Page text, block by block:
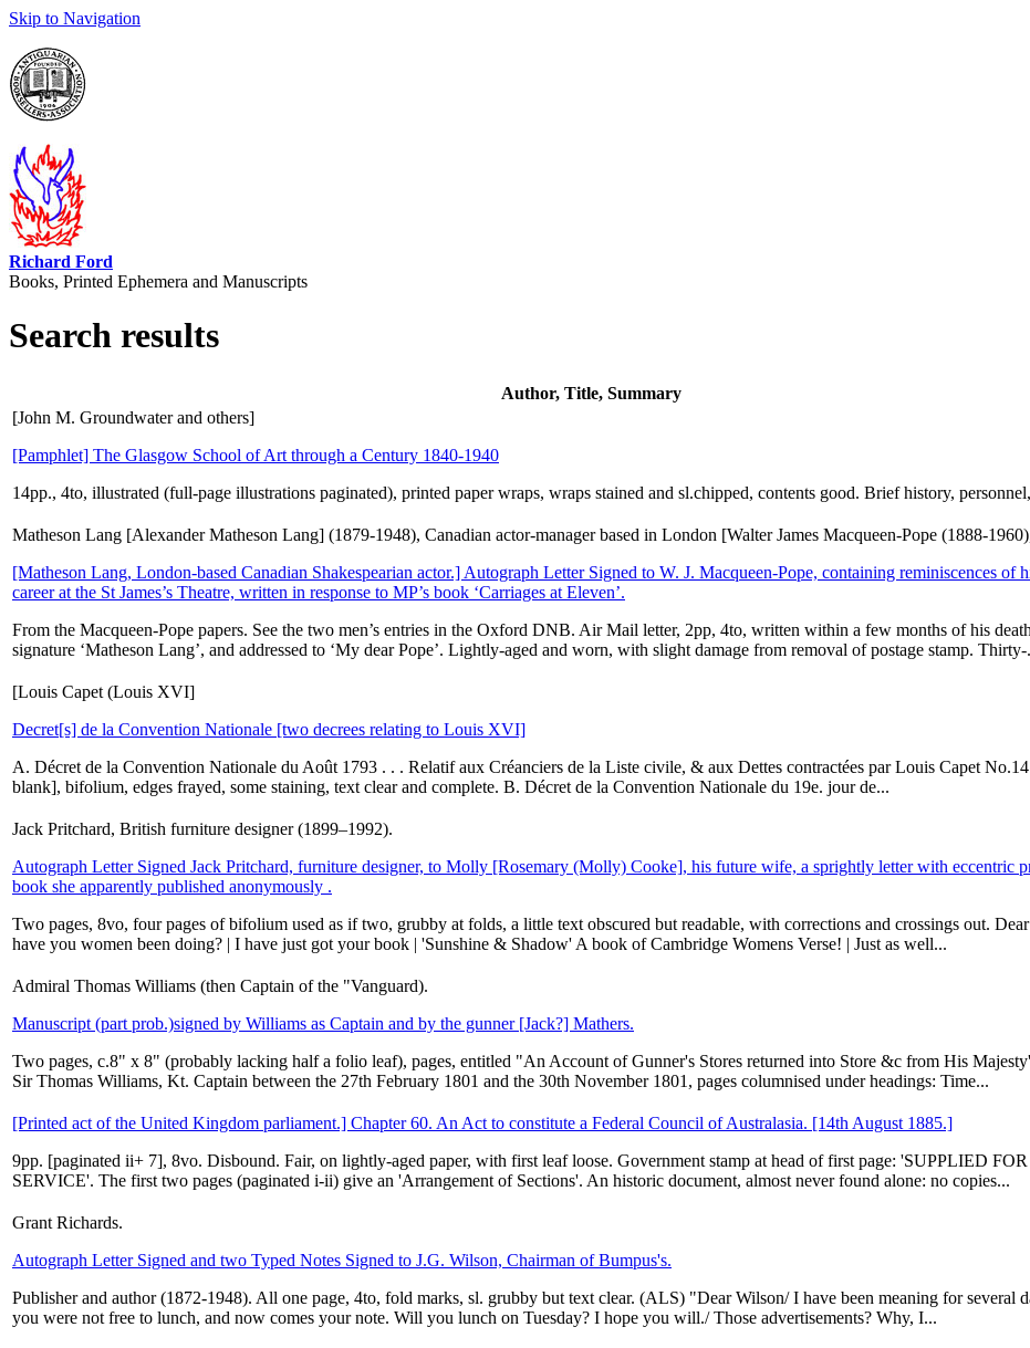
Skip to Navigation
Richard Ford
Books, Printed Ephemera and Manuscripts
Search results
Author, Title, Summary
[John M. Groundwater and others]
[Pamphlet] The Glasgow School of Art through a Century 1840-1940
14pp., 4to, illustrated (full-page illustrations paginated), printed paper wraps, wraps stained and sl.chipped, contents good. Brief history,
Matheson Lang [Alexander Matheson Lang] (1879-1948), Canadian actor-manager based in London [Walter James Macqueen-Pope (1888-
[Matheson Lang, London-based Canadian Shakespearian actor.] Autograph Letter Signed to W. J. Macqueen-Pope, containing reminiscences of
career at the St James’s Theatre, written in response to MP’s book ‘Carriages at Eleven’.
From the Macqueen-Pope papers. See the two men’s entries in the Oxford DNB. Air Mail letter, 2pp, 4to, written within a few months of his
signature ‘Matheson Lang’, and addressed to ‘My dear Pope’. Lightly-aged and worn, with slight damage from removal of postage stamp. Thirty-
[Louis Capet (Louis XVI]
Decret[s] de la Convention Nationale [two decrees relating to Louis XVI]
A. Décret de la Convention Nationale du Août 1793 . . . Relatif aux Créanciers de la Liste civile, & aux Dettes contractées par Louis Capet
blank], bifolium, edges frayed, some staining, text clear and complete. B. Décret de la Convention Nationale du 19e. jour de...
Jack Pritchard, British furniture designer (1899–1992).
Autograph Letter Signed Jack Pritchard, furniture designer, to Molly [Rosemary (Molly) Cooke], his future wife, a sprightly letter with eccentric
book she apparently published anonymously .
Two pages, 8vo, four pages of bifolium used as if two, grubby at folds, a little text obscured but readable, with corrections and crossings out.
have you women been doing? | I have just got your book | 'Sunshine & Shadow' A book of Cambridge Womens Verse! | Just as well...
Admiral Thomas Williams (then Captain of the "Vanguard).
Manuscript (part prob.)signed by Williams as Captain and by the gunner [Jack?] Mathers.
Two pages, c.8" x 8" (probably lacking half a folio leaf), pages, entitled "An Account of Gunner's Stores returned into Store &c from His
Sir Thomas Williams, Kt. Captain between the 27th February 1801 and the 30th November 1801, pages columnised under headings: Time...
[Printed act of the United Kingdom parliament.] Chapter 60. An Act to constitute a Federal Council of Australasia. [14th August 1885.]
9pp. [paginated ii+ 7], 8vo. Disbound. Fair, on lightly-aged paper, with first leaf loose. Government stamp at head of first page: 'SUPPLIED
SERVICE'. The first two pages (paginated i-ii) give an 'Arrangement of Sections'. An historic document, almost never found alone: no copies...
Grant Richards.
Autograph Letter Signed and two Typed Notes Signed to J.G. Wilson, Chairman of Bumpus's.
Publisher and author (1872-1948). All one page, 4to, fold marks, sl. grubby but text clear. (ALS) "Dear Wilson/ I have been meaning for several
you were not free to lunch, and now comes your note. Will you lunch on Tuesday? I hope you will./ Those advertisements? Why, I...